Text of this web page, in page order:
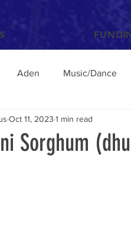
Aden Music/Dance
People Books and
Sorghum
Oct 11, 2023 1 min read